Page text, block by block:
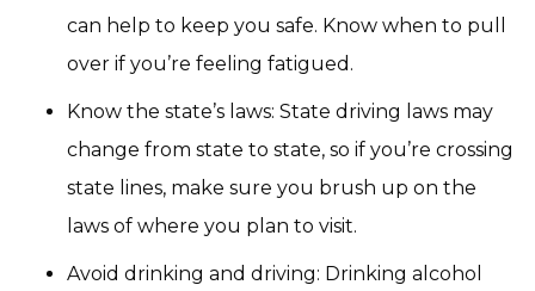
can help to keep you safe. Know when to pull
over if you’re feeling fatigued.
Know the state’s laws: State driving laws may
change from state to state, so if you’re crossing
state lines, make sure you brush up on the
laws of where you plan to visit.
Avoid drinking and driving: Drinking alcohol